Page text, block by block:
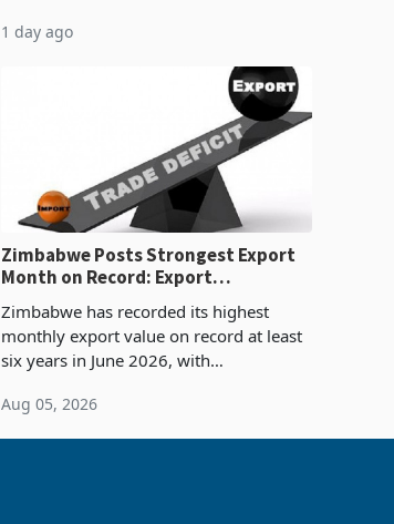
ticket of US$8.9 million and the largest
1 day ago
Zimbabwe Posts Strongest Export
Month on Record: Export
Zimbabwe has recorded its highest
monthly export value on record at least
six years in June 2026, with
May to US$1.442 billion. Imports
Aug 05, 2026